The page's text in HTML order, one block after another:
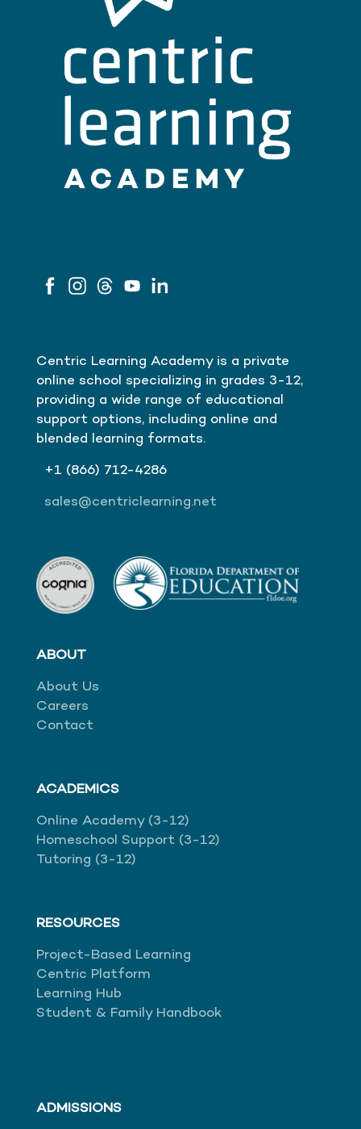
Centric Learning Academy is a private
online school specializing in grades 3-12,
providing a wide range of educational
support options, including online and
blended learning formats.
+1 (866) 712-4286
sales@centriclearning.net
ABOUT
About Us
Careers
Contact
ACADEMICS
Online Academy (3-12)
Homeschool Support (3-12)
Tutoring (3-12)
RESOURCES
Project-Based Learning
Centric Platform
Learning Hub
Student & Family Handbook
ADMISSIONS